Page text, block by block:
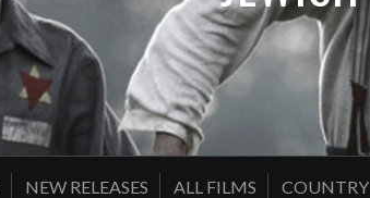
NEW RELEASES ALL FILMS COUNTRY